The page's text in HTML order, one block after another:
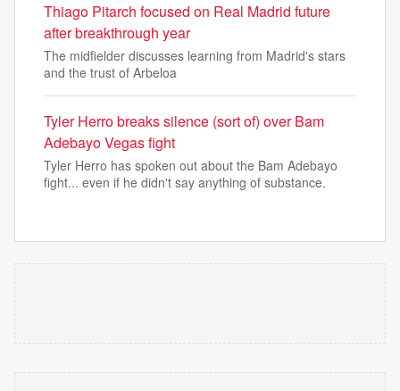
Thiago Pitarch focused on Real Madrid future
after breakthrough year
The midfielder discusses learning from Madrid's stars
and the trust of Arbeloa
Tyler Herro breaks silence (sort of) over Bam
Adebayo Vegas fight
Tyler Herro has spoken out about the Bam Adebayo
fight... even if he didn't say anything of substance.